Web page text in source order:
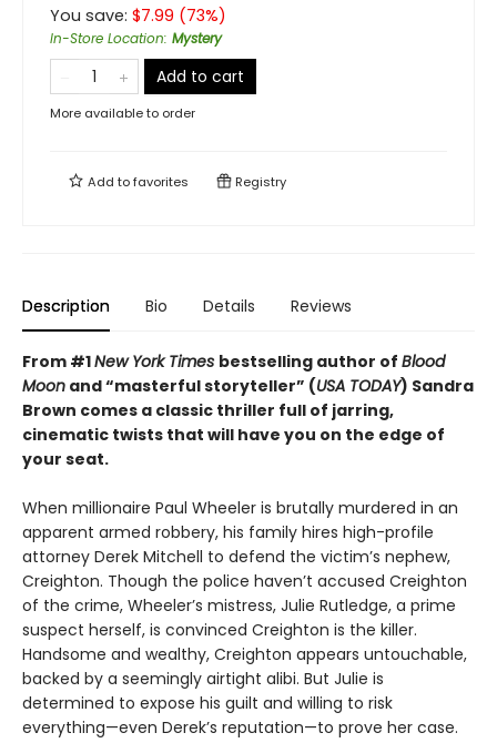
You save: $7.99 (73%)
In-Store Location: Mystery
Add to cart
More available to order
Add tofavorites Registry
Description Bio Details Reviews
From #1New York Times bestselling author of Blood
Moon and “masterful storyteller” (USA TODAY) Sandra
Brown comes a classic thriller full of jarring,
cinematic twists that will have you on the edge of
your seat.
When millionaire Paul Wheeler is brutally murdered in an
apparent armed robbery, his family hires high-profile
attorney Derek Mitchell to defend the victim’s nephew,
Creighton. Though the police haven’t accused Creighton
of the crime, Wheeler’s mistress, Julie Rutledge, a prime
suspect herself, is convinced Creighton is the killer.
Handsome and wealthy, Creighton appears untouchable,
backed by a seemingly airtight alibi. But Julie is
determined to expose his guilt and willing to risk
everything—even Derek’s reputation—to prove her case.